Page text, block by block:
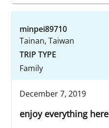
minpei89710
Tainan, Taiwan
TRIP TYPE
Family
December 7, 2019
enjoy everything here